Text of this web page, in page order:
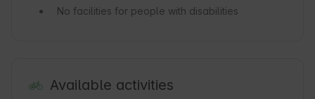
No facilities for people with disabilities
Available activities